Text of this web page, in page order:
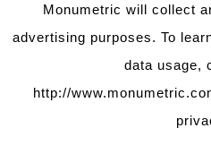
October 6, 2015 at 7:31
[…] for a party or you
Ghost invitations to get
should check them out!)
bottles, wreaths to mason
Monumetric will collect
advertising purposes. To
data usage,
http://